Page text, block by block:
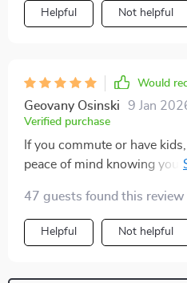
Helpful Not helpful
Would
Geovany Osinski 9 Jan
Verified purchase
If you commute or have
peace of mind knowing
47 guests found this review
Helpful Not helpful